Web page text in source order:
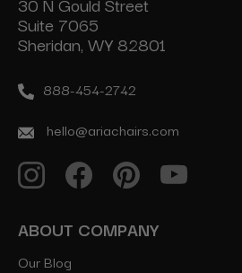
Suite 7065
Sheridan, WY 82801
888-454-2742
hello@ariachairs.com
ABOUT COMPANY
Our Blog